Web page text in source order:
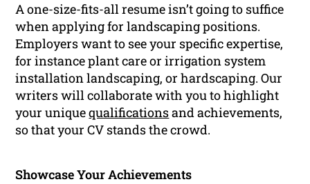
A one-size-fits-all resume isn’t going to suffice
when applying for landscaping positions.
Employers want to see your specific expertise,
for instance plant care or irrigation system
installation landscaping, or hardscaping. Our
writers will collaborate with you to highlight
your uniquequalificationsand achievements,
so that your CV stands the crowd.
Showcase Your Achievements